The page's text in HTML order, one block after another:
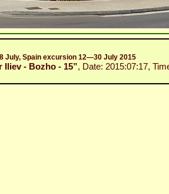
July, Spain excursion 12—30 July 2015
Iliev - Bozho - 15”, Date: 2015:07:17,